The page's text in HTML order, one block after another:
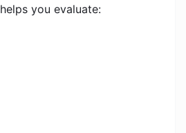
helps you evaluate: